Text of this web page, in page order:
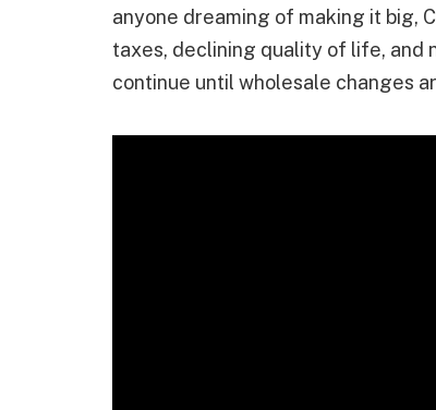
anyone dreaming of making it big,
taxes, declining quality of life, and
continue until wholesale changes